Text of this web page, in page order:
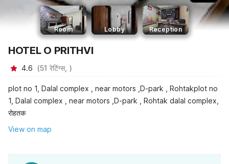
Room Lobby Reception
HOTEL O PRITHVI
4.6 (51 रेटिंग्स, )
plot no 1, Dalal complex , near motors ,D-park , Rohtakplot no
1, Dalal complex , near motors ,D-park , Rohtak dalal complex,
रोहतक
View on map